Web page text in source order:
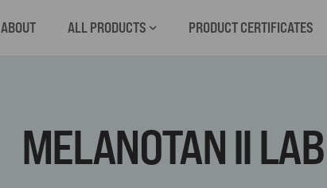
ABOUT ALL PRODUCTS PRODUCT CERTIFICATES
MELANOTAN II